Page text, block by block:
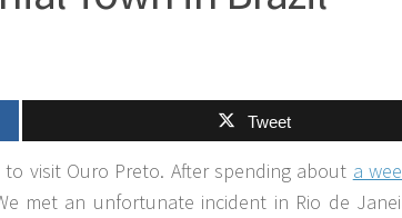
Tweet
visit Ouro Preto. After spending about a
met an unfortunate incident in Rio de